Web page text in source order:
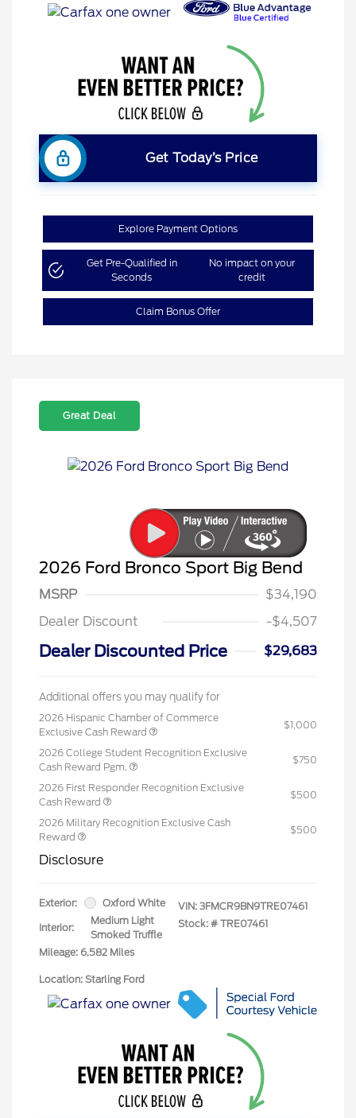
Get Today’s Price
Explore Payment Options
Get Pre-Qualified in
Seconds
No impact on your
credit
Claim Bonus Offer
Great Deal
2026 Ford Bronco Sport Big Bend
MSRP
$34,190
Dealer Discount
-$4,507
Dealer Discounted Price $29,683
Additional offers you may qualify for
2026 Hispanic Chamber of Commerce
Exclusive Cash Reward
$1,000
2026 College Student Recognition Exclusive
Cash Reward Pgm.
$750
2026 First Responder Recognition Exclusive
Cash Reward
$500
2026 Military Recognition Exclusive Cash
Reward
$500
Disclosure
Exterior: Oxford White
Interior:
Medium Light
Smoked Truffle
Mileage: 6,582 Miles
VIN: 3FMCR9BN9TRE07461
Stock: # TRE07461
Location: Starling Ford